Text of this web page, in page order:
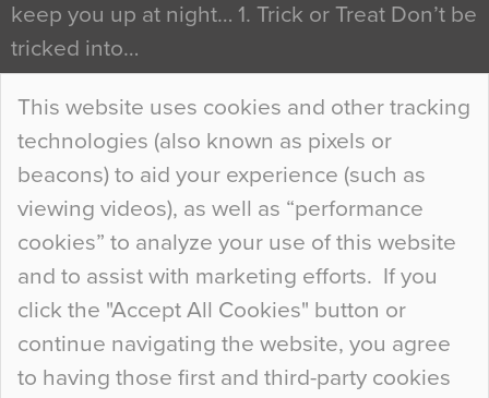
This website uses cookies and other tracking
technologies (also known as pixels or
beacons) to aid your experience (such as
viewing videos), as well as “performance
cookies” to analyze your use of this website
and to assist with marketing efforts. If you
click the "Accept All Cookies" button or
continue navigating the website, you agree
to having those first and third-party cookies
keep you up at night… 1. Trick or Treat Don’t be
tricked into…
Continue Reading…
Curious Colours and Uncanny Interiors
When specifying new floor materials there are
so many factors to consider that colour may be
at the bottom of the list. In fact, the majority of
people may not even notice the colour of the
floor, unless there is something particularly
curious about it. Uncanny Interiors This is